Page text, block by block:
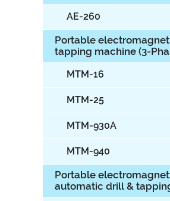
AE-260
Portable
tapping machine (3-
MTM-16
MTM-25
MTM-930A
MTM-940
Portable
automatic drill &